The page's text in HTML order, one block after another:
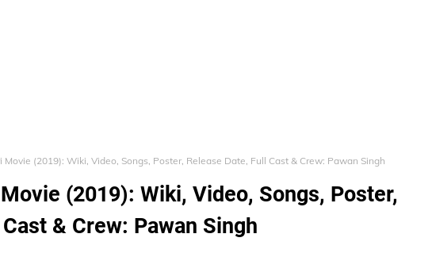
Movie (2019): Wiki, Video, Songs, Poster, Release Date, Full Cast & Crew: Pawan Singh
(2019): Wiki, Video, Songs, Poster,
& Crew: Pawan Singh